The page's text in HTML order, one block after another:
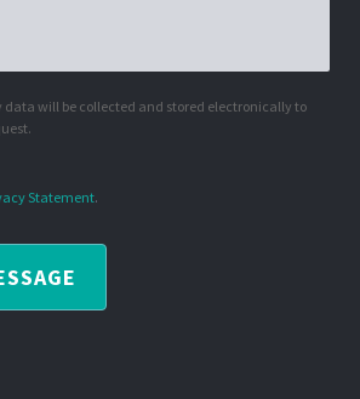
data will be collected and stored electronically to
Statement.